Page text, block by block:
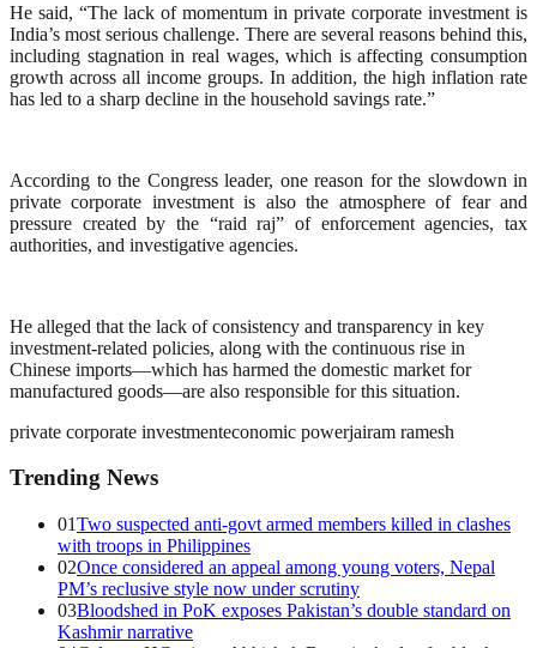
He said, “The lack of momentum in private corporate investment is
India’s most serious challenge. There are several reasons behind this,
including stagnation in real wages, which is affecting consumption
growth across all income groups. In addition, the high inflation rate
has led to a sharp decline in the household savings rate.”
According to the Congress leader, one reason for the slowdown in
private corporate investment is also the atmosphere of fear and
pressure created by the “raid raj” of enforcement agencies, tax
authorities, and investigative agencies.
He alleged that the lack of consistency and transparency in key
investment-related policies, along with the continuous rise in
Chinese imports—which has harmed the domestic market for
manufactured goods—are also responsible for this situation.
private corporate investmenteconomic powerjairam ramesh
Trending News
01Two suspected anti-govt armed members killed in clashes
with troops in Philippines
02Once considered an appeal among young voters, Nepal
PM’s reclusive style now under scrutiny
03Bloodshed in PoK exposes Pakistan’s double standard on
Kashmir narrative